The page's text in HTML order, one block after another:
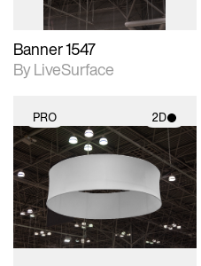
Banner 1547
By LiveSurface
PRO 2D
2D scene with
photographic details.
Includes support for
materials and lighting.